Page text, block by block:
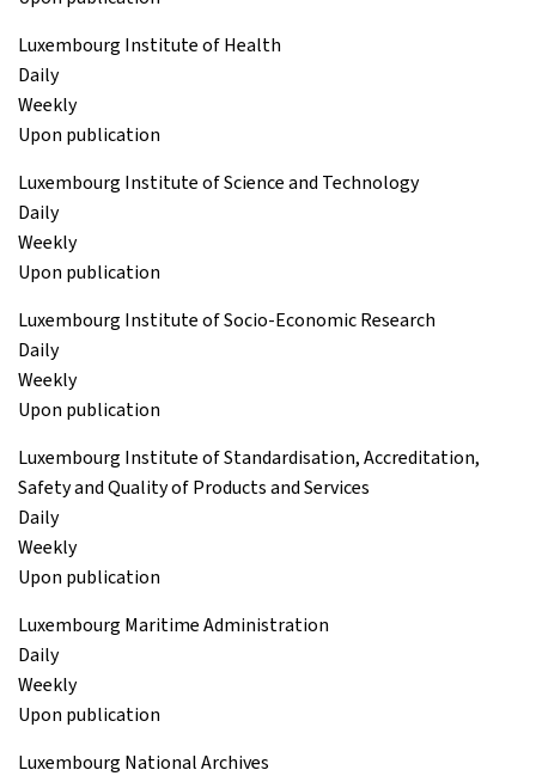
Luxembourg Institute of Health
Daily
Weekly
Upon publication
Luxembourg Institute of Science and Technology
Daily
Weekly
Upon publication
Luxembourg Institute of Socio-Economic Research
Daily
Weekly
Upon publication
Luxembourg Institute of Standardisation, Accreditation,
Safety and Quality of Products and Services
Daily
Weekly
Upon publication
Luxembourg Maritime Administration
Daily
Weekly
Upon publication
Luxembourg National Archives